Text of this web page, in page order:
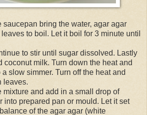
saucepan bring the water, agar agar
to boil. Let it boil for 3 minute until
to stir until sugar dissolved. Lastly
coconut milk. Turn down the heat and
slow simmer. Turn off the heat and
leaves.
and add in a small drop of
into prepared pan or mould. Let it set
of the agar agar (white